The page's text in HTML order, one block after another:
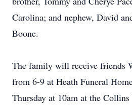
Carolina; and nephew, David
Boone.
The family will receive friends
from 6-9 at Heath Funeral
Thursday at 10am at the